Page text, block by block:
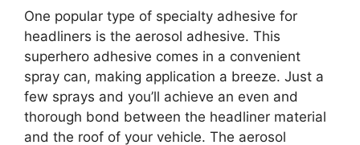
One popular type of specialty adhesive for
headliners is the aerosol adhesive. This
superhero adhesive comes in a convenient
spray can, making application a breeze. Just a
few sprays and you’ll achieve an even and
thorough bond between the headliner material
and the roof of your vehicle. The aerosol